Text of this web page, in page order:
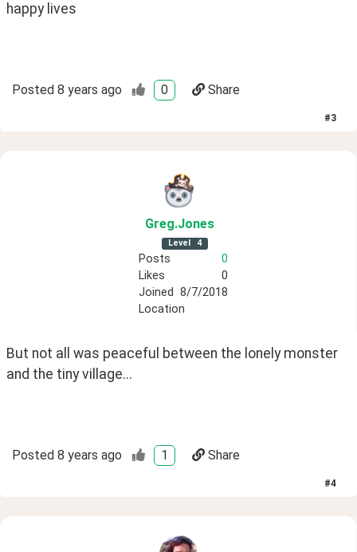
happy lives
Posted 8 years ago 0 Share
#3
Greg.Jones
Level 4
Posts
0
Likes
0
Joined 8/7/2018
Location
But not all was peaceful between the lonely monster
and the tiny village...
Posted 8 years ago 1 Share
#4